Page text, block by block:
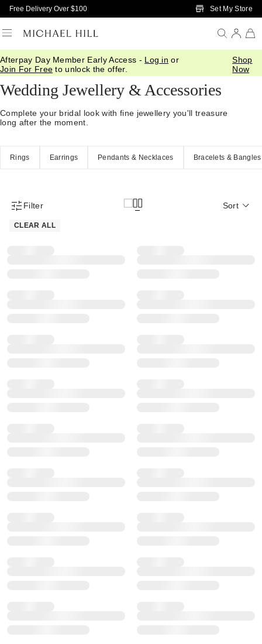
Skip to Main Content
Free Delivery Over $100 Set My Store
Afterpay Day Member Early Access - Log in or
Join For Free to unlock the offer.
Shop
Now
Home/ Wedding/Wedding Accessories
Wedding Jewellery & Accessories
Complete your bridal look with fine jewellery you'll treasure
long after the moment.
Rings Earrings Pendants & Necklaces Bracelets & Bangles
Product Filter Menu
Filter
CLEAR ALL
Sort